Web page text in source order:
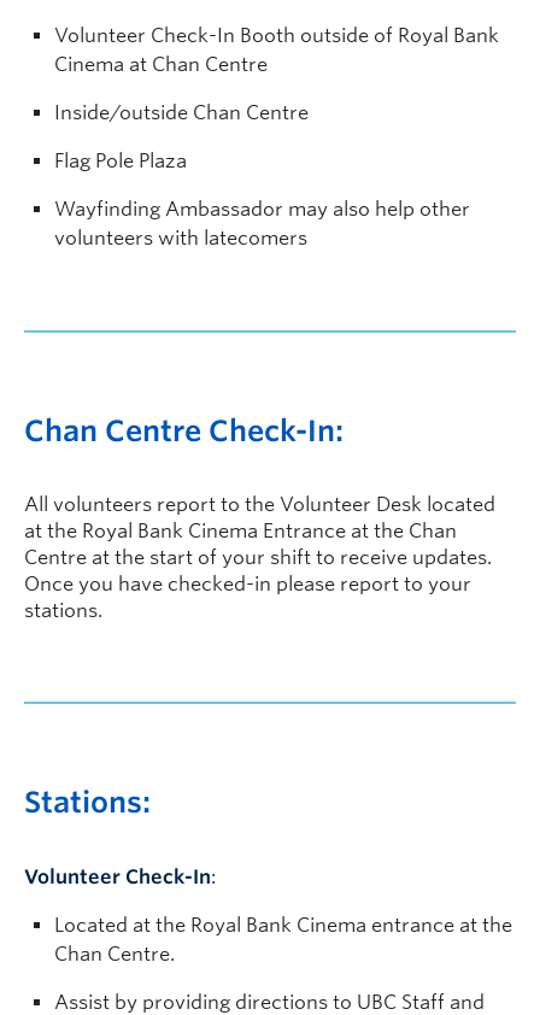
Volunteer Check-In Booth outside of Royal Bank
Cinema at Chan Centre
Inside/outside Chan Centre
Flag Pole Plaza
Wayfinding Ambassador may also help other
volunteers with latecomers
Chan Centre Check-In:
All volunteers report to the Volunteer Desk located
at the Royal Bank Cinema Entrance at the Chan
Centre at the start of your shift to receive updates.
Once you have checked-in please report to your
stations.
Stations:
Volunteer Check-In:
Located at the Royal Bank Cinema entrance at the
Chan Centre.
Assist by providing directions to UBC Staff and